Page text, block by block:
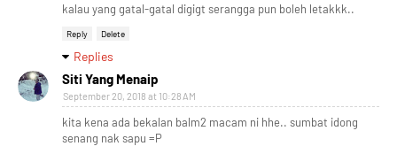
kalau yang gatal-gatal digigt serangga pun boleh letakkk..
Reply Delete
Replies
Siti Yang Menaip
September 20, 2018 at 10:28 AM
kita kena ada bekalan balm2 macam ni hhe.. sumbat idong
senang nak sapu =P